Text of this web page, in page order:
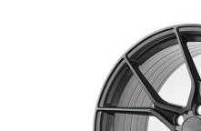
we want to emphasize
offer incredibly good
cost. The advanced
technology means the
and lighter than regular